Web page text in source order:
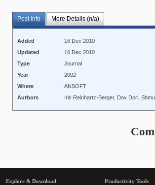
Post Info More Details (n/a)
Added
16 Dec 2010
Updated
16 Dec 2010
Type
Journal
Year
2002
Where
ANSOFT
Authors
Iris Reinhartz-Berger, Dov Dori,
Explore & Download
Productivity Tools